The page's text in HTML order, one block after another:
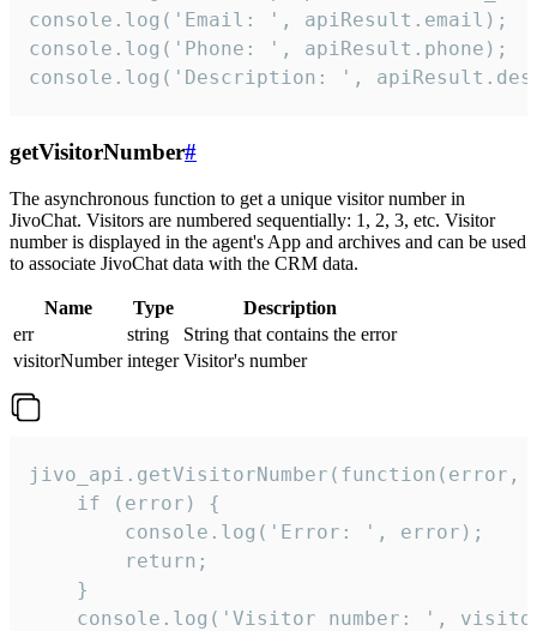
console.log('Email: ', apiResult.email);
console.log('Phone: ', apiResult.phone);
console.log('Description: ',
getVisitorNumber#
The asynchronous function to get a unique visitor number in
JivoChat. Visitors are numbered sequentially: 1, 2, 3, etc. Visitor
number is displayed in the agent's App and archives and can be used
to associate JivoChat data with the CRM data.
Name Type
Description
err
string
String that contains the error
visitorNumber integer Visitor's number
jivo_api.getVisitorNumber(function(error,
    if (error) {
        console.log('Error: ', error);
        return;
    }
console.log('Visitor number: ',